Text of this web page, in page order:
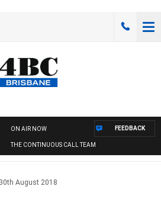
ON AIR NOW
THE CONTINUOUS CALL TEAM
FEEDBACK
August 2018